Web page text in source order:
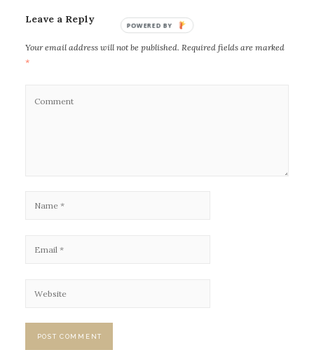
Leave a Reply
Your email address will not be published. Required fields are marked
*
POWERED BY